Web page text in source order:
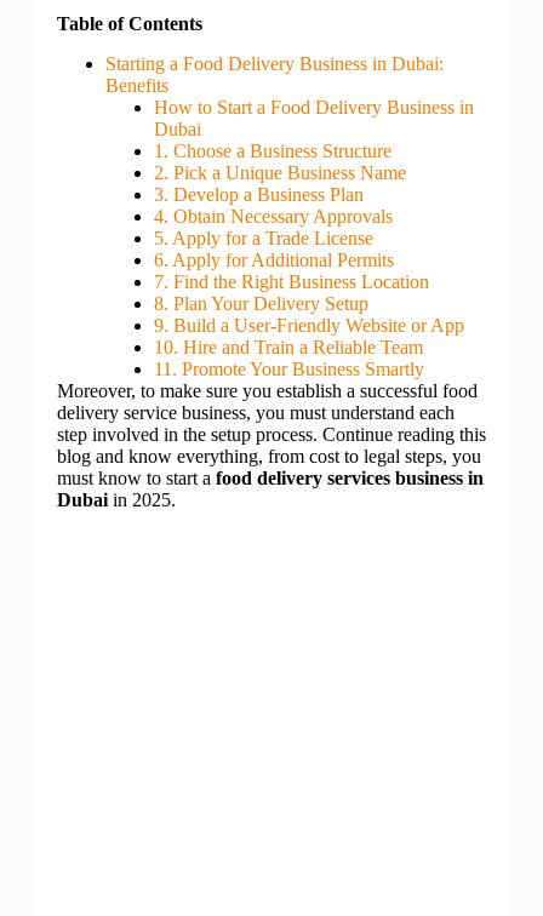
Table of Contents
Starting a Food Delivery Business in Dubai:
Benefits
How to Start a Food Delivery Business in
Dubai
1. Choose a Business Structure
2. Pick a Unique Business Name
3. Develop a Business Plan
4. Obtain Necessary Approvals
5. Apply for a Trade License
6. Apply for Additional Permits
7. Find the Right Business Location
8. Plan Your Delivery Setup
9. Build a User-Friendly Website or App
10. Hire and Train a Reliable Team
11. Promote Your Business Smartly
Moreover, to make sure you establish a successful food
delivery service business, you must understand each
step involved in the setup process. Continue reading this
blog and know everything, from cost to legal steps, you
must know to start a food delivery services business in
Dubai in 2025.